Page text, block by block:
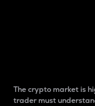
The crypto market is
trader must